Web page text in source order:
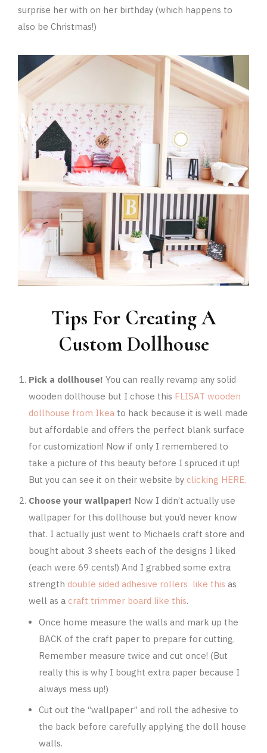
surprise her with on her birthday (which happens to
also be Christmas!)
Tips For Creating A
Custom Dollhouse
Pick a dollhouse! You can really revamp any solid
wooden dollhouse but I chose this FLISAT wooden
dollhouse from Ikea to hack because it is well made
but affordable and offers the perfect blank surface
for customization! Now if only I remembered to
take a picture of this beauty before I spruced it up!
But you can see it on their website by clicking HERE.
Choose your wallpaper! Now I didn’t actually use
wallpaper for this dollhouse but you’d never know
that. I actually just went to Michaels craft store and
bought about 3 sheets each of the designs I liked
(each were 69 cents!) And I grabbed some extra
strength double sided adhesive rollers like this as
well as a craft trimmer board like this.
Once home measure the walls and mark up the
BACK of the craft paper to prepare for cutting.
Remember measure twice and cut once! (But
really this is why I bought extra paper because I
always mess up!)
Cut out the “wallpaper” and roll the adhesive to
the back before carefully applying the doll house
walls.